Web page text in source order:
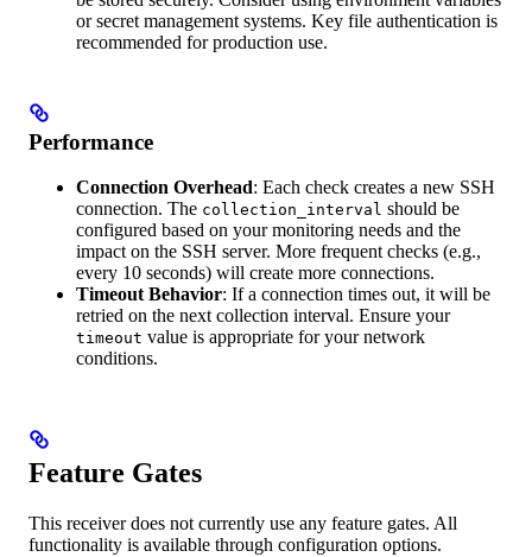
or secret management systems. Key file authentication is
recommended for production use.
Performance
Connection Overhead: Each check creates a new SSH
connection. The collection_interval should be
configured based on your monitoring needs and the
impact on the SSH server. More frequent checks (e.g.,
every 10 seconds) will create more connections.
Timeout Behavior: If a connection times out, it will be
retried on the next collection interval. Ensure your
timeout value is appropriate for your network
conditions.
Feature Gates
This receiver does not currently use any feature gates. All
functionality is available through configuration options.